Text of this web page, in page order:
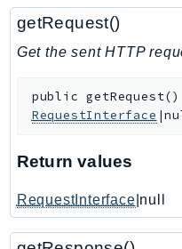
InternetMonitor
Invoicing
Iot
IoTDeviceAdvisor
IoTJobsDataPlane
IoTSecureTunneling
IoTSiteWise
getRequest()
Get the sent HTTP
public getRequest()
RequestInterface
Return values
RequestInterface |null